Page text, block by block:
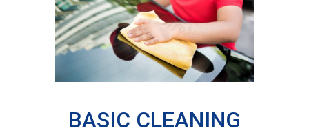
BASIC CLEANING